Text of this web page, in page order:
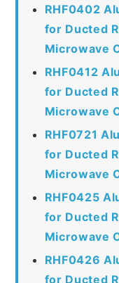
RHF0402
for Ducted
Microwave
RHF0412
for Ducted
Microwave
RHF0721
for Ducted
Microwave
RHF0425
for Ducted
Microwave
RHF0426
for Ducted